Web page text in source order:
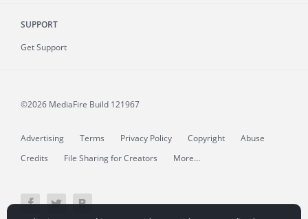
SUPPORT
Get Support
©2026 MediaFire Build 121967
Advertising Terms Privacy Policy Copyright
Abuse
Credits
File Sharing for Creators More...